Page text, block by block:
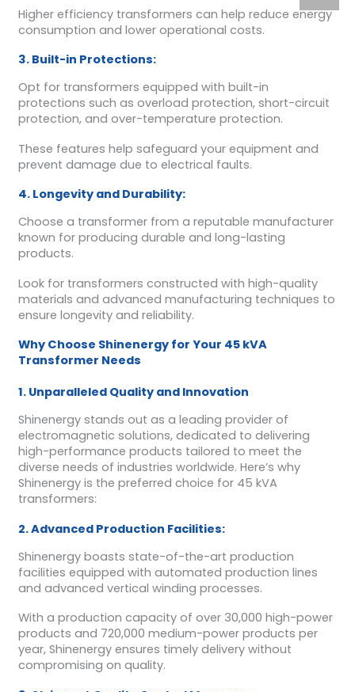
Higher efficiency transformers can help reduce energy
consumption and lower operational costs.
3. Built-in Protections:
Opt for transformers equipped with built-in
protections such as overload protection, short-circuit
protection, and over-temperature protection.
These features help safeguard your equipment and
prevent damage due to electrical faults.
4. Longevity and Durability:
Choose a transformer from a reputable manufacturer
known for producing durable and long-lasting
products.
Look for transformers constructed with high-quality
materials and advanced manufacturing techniques to
ensure longevity and reliability.
Why Choose Shinenergy for Your 45 kVA
Transformer Needs
1. Unparalleled Quality and Innovation
Shinenergy stands out as a leading provider of
electromagnetic solutions, dedicated to delivering
high-performance products tailored to meet the
diverse needs of industries worldwide. Here’s why
Shinenergy is the preferred choice for 45 kVA
transformers:
2. Advanced Production Facilities:
Shinenergy boasts state-of-the-art production
facilities equipped with automated production lines
and advanced vertical winding processes.
With a production capacity of over 30,000 high-power
products and 720,000 medium-power products per
year, Shinenergy ensures timely delivery without
compromising on quality.